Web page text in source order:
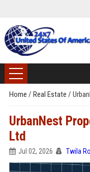
Home / Real Estate /
UrbanNest
Ltd
Jul 02, 2026 Twila